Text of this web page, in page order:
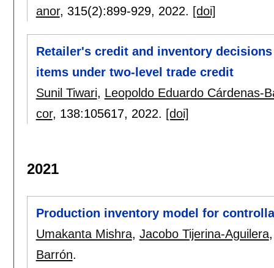
anor, 315(2):899-929, 2022. [doi]
Retailer's credit and inventory
items under two-level trade credit
Sunil Tiwari, Leopoldo Eduardo Cárdenas-
cor, 138:105617, 2022. [doi]
2021
Production inventory model for
Umakanta Mishra, Jacobo Tijerina-Aguilera
Barrón.